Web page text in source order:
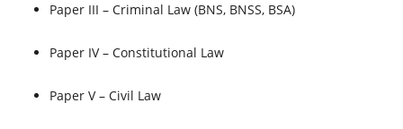
Paper III – Criminal Law (BNS, BNSS, BSA)
Paper IV – Constitutional Law
Paper V – Civil Law